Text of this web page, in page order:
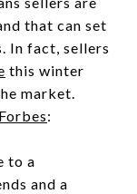
that can set
In fact, sellers
this winter
market.
Forbes:
to a
and a